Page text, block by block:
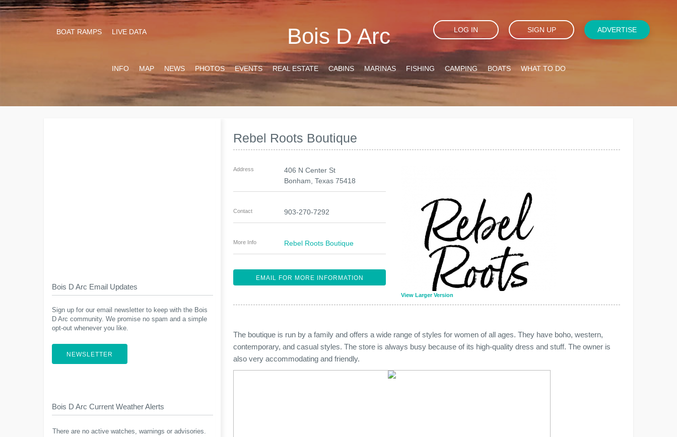
Bois D Arc
BOAT RAMPS LIVE DATA LOG IN SIGN UP ADVERTISE
INFO MAP NEWS PHOTOS EVENTS REAL ESTATE CABINS MARINAS FISHING CAMPING BOATS WHAT TO DO
Rebel Roots Boutique
View Larger Version
Address
406 N Center St
Bonham ,Texas 75418
Contact 903-270-7292
More Info Rebel Roots Boutique
EMAIL FOR MORE INFORMATION
The boutique is run by a family and offers a wide range of styles for women of all ages. They have boho, western,
contemporary, and casual styles. The store is always busy because of its high-quality dress and stuff. The owner is
also very accommodating and friendly.
Bois D Arc Email Updates
Sign up for our email newsletter to keep with the Bois
D Arc community. We promise no spam and a simple
opt-out whenever you like.
NEWSLETTER
Bois D Arc Current Weather Alerts
There are no active watches, warnings or advisories.